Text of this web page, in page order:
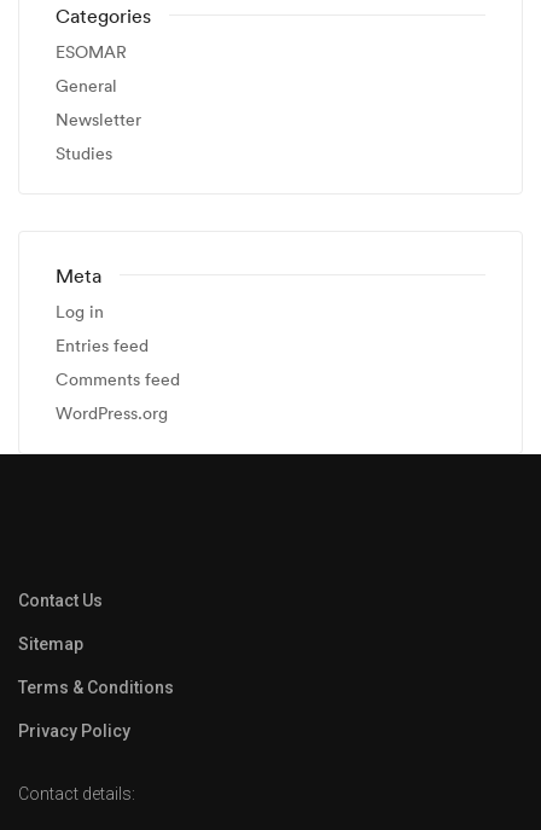
Categories
ESOMAR
General
Newsletter
Studies
Meta
Log in
Entries feed
Comments feed
WordPress.org
Contact Us
Sitemap
Terms & Conditions
Privacy Policy
Contact details: